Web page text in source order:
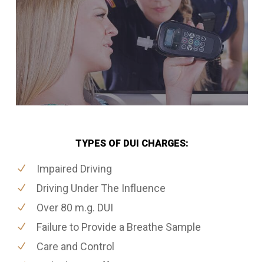
TYPES OF DUI CHARGES:
Impaired Driving
Driving Under The Influence
Over 80 m.g. DUI
Failure to Provide a Breathe Sample
Care and Control